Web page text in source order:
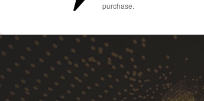
purchase.